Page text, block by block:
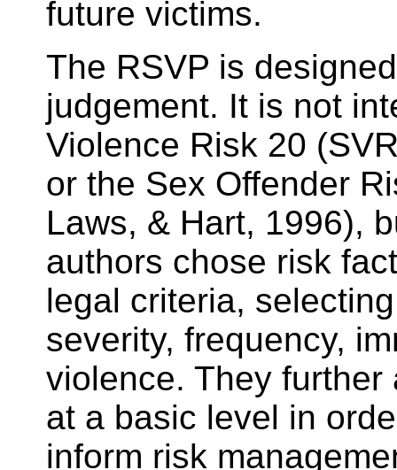
future victims.
The RSVP is
judgement. It is not
Violence Risk 20
or the Sex Offender
Laws, & Hart, 1996),
authors chose risk
legal criteria,
severity, frequency,
violence. They
at a basic level in
inform risk